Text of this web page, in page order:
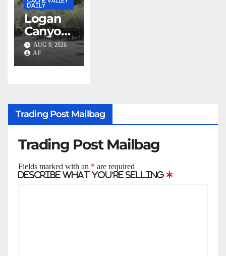
building
as four-
year
progra
m
DAILY
Logan
Canyon
motorist
s urged
to slow
annual
cattle
AUG 9, 2026
AF
Trading Post Mailbag
Trading Post Mailbag
Fields marked with an * are required
Describe what you're selling *